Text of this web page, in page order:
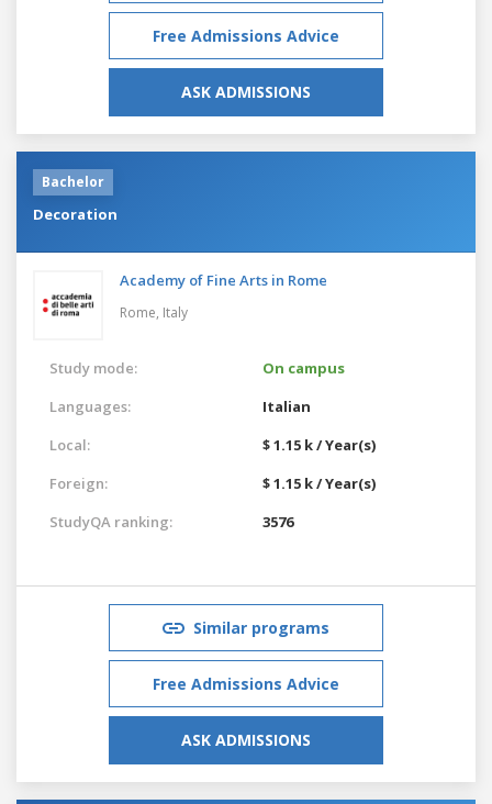
Free Admissions Advice
ASK ADMISSIONS
Bachelor
Decoration
Academy of Fine Arts in Rome
Rome, Italy
Study mode:
On campus
Languages:
Italian
Local:
$ 1.15 k / Year(s)
Foreign:
$ 1.15 k / Year(s)
StudyQA ranking:
3576
Similar programs
Free Admissions Advice
ASK ADMISSIONS